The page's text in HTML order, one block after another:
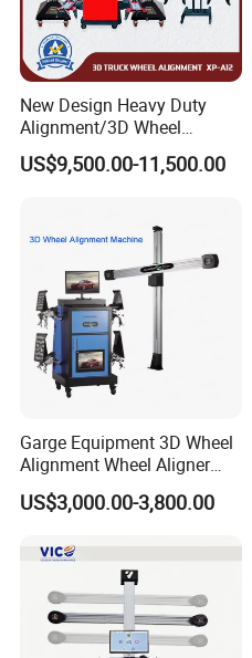
New Design Heavy Duty
Alignment/3D Wheel
Alignment Machine for
Garage with CE
US$9,500.00-11,500.00
Garge Equipment 3D Wheel
Alignment Wheel Aligner
Machine
US$3,000.00-3,800.00